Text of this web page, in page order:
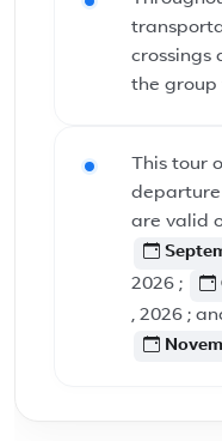
crossings
the group
This tour
departure
are valid
2026 ;
, 2026 ;